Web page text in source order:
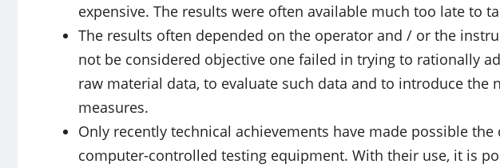
expensive. The results were often available much too late to
The results often depended on the operator and / or the
not be considered objective one failed in trying to rationally
raw material data, to evaluate such data and to introduce the
measures.
Only recently technical achievements have made possible
computer-controlled testing equipment. With their use, it is